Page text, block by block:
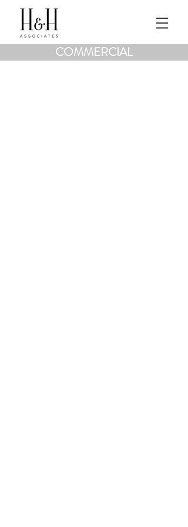
COMMERCIAL